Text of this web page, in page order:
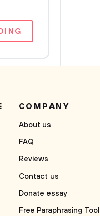
COMPANY
About us
FAQ
Reviews
Contact us
Donate essay
Free Paraphrasing Tool